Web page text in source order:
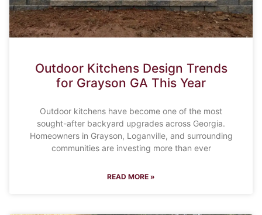
Outdoor Kitchens Design Trends
for Grayson GA This Year
Outdoor kitchens have become one of the most
sought-after backyard upgrades across Georgia.
Homeowners in Grayson, Loganville, and surrounding
communities are investing more than ever
READ MORE »